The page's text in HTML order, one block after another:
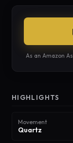
As an Amazon
HIGHLIGHTS
Movement
Quartz